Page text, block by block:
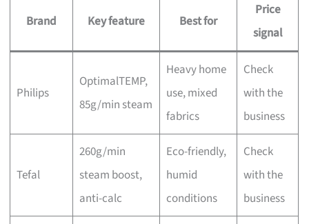
Brand Key feature Best for
Price
signal
Philips
OptimalTEMP,
85g/min steam
Heavy home
use, mixed
fabrics
Check
with the
business
Tefal
260g/min
steam boost,
anti-calc
Eco-friendly,
humid
conditions
Check
with the
business